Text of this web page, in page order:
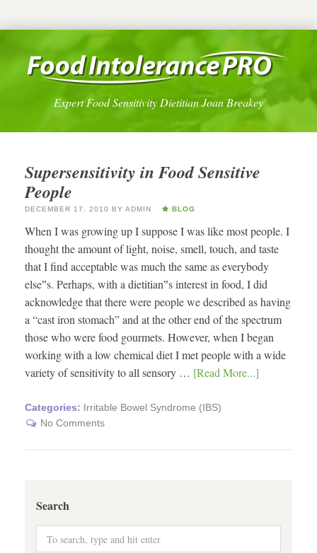
Expert Food Sensitivity Dietitian Joan Breakey
Supersensitivity in Food Sensitive
People
DECEMBER 17, 2010 BY ADMIN BLOG
When I was growing up I suppose I was like most people. I
thought the amount of light, noise, smell, touch, and taste
that I find acceptable was much the same as everybody
else‟s. Perhaps, with a dietitian‟s interest in food, I did
acknowledge that there were people we described as having
a “cast iron stomach” and at the other end of the spectrum
those who were food gourmets. However, when I began
working with a low chemical diet I met people with a wide
variety of sensitivity to all sensory … [Read More...]
Categories: Irritable Bowel Syndrome (IBS)
No Comments
Search